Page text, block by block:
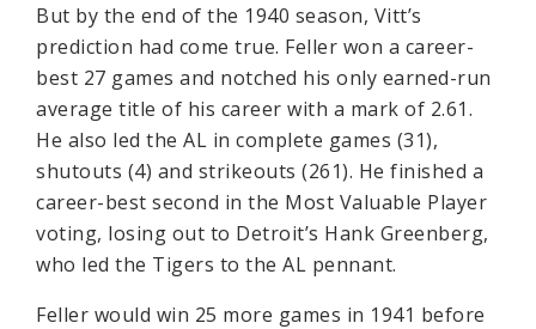
But by the end of the 1940 season, Vitt’s
prediction had come true. Feller won a career-
best 27 games and notched his only earned-run
average title of his career with a mark of 2.61.
He also led the AL in complete games (31),
shutouts (4) and strikeouts (261). He finished a
career-best second in the Most Valuable Player
voting, losing out to Detroit’s Hank Greenberg,
who led the Tigers to the AL pennant.
Feller would win 25 more games in 1941 before